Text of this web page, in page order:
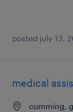
posted july 13,
medical
cumming,